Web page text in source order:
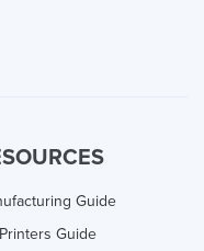
Guide
Guide